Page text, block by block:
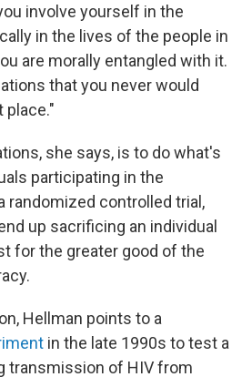
involve yourself in the
in the lives of the people in
are morally entangled with it.
that you never would
place."
she says, is to do what's
participating in the
randomized controlled trial,
up sacrificing an individual
for the greater good of the
Hellman points to a
in the late 1990s to test a
transmission of HIV from